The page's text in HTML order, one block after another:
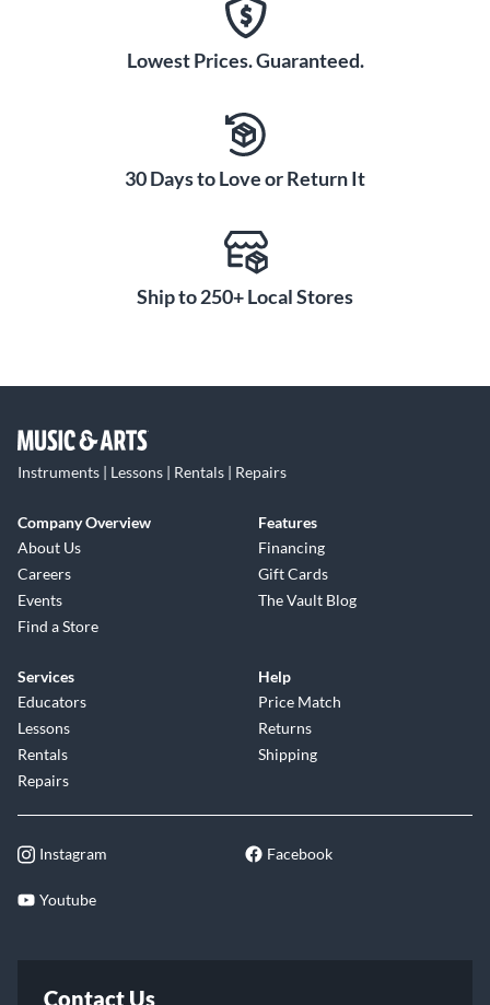
Lowest Prices. Guaranteed.
30 Days to Love or Return It
Ship to 250+ Local Stores
Instruments | Lessons | Rentals | Repairs
Company Overview
About Us
Careers
Events
Find a Store
Features
Financing
Gift Cards
The Vault Blog
Services
Educators
Lessons
Rentals
Repairs
Help
Price Match
Returns
Shipping
Instagram Facebook
Youtube
Contact Us